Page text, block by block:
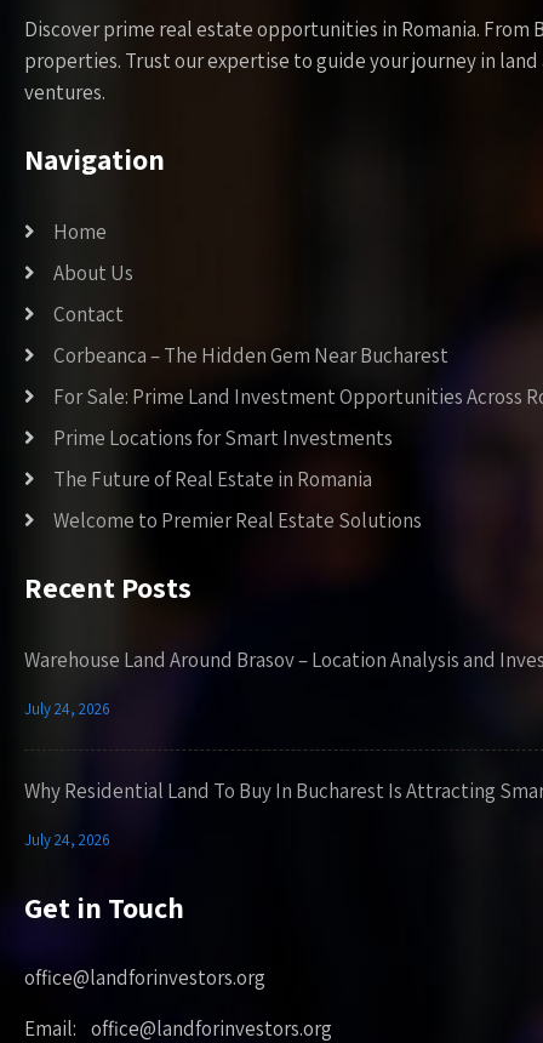
Discover prime real estate opportunities in Romania.
properties. Trust our expertise to guide your journey in
ventures.
Navigation
Home
About Us
Contact
Corbeanca – The Hidden Gem Near Bucharest
For Sale: Prime Land Investment Opportunities Across
Prime Locations for Smart Investments
The Future of Real Estate in Romania
Welcome to Premier Real Estate Solutions
Recent Posts
Warehouse Land Around Brasov – Location Analysis and
July 24, 2026
Why Residential Land To Buy In Bucharest Is Attracting
July 24, 2026
Get in Touch
office@landforinvestors.org
Email: office@landforinvestors.org